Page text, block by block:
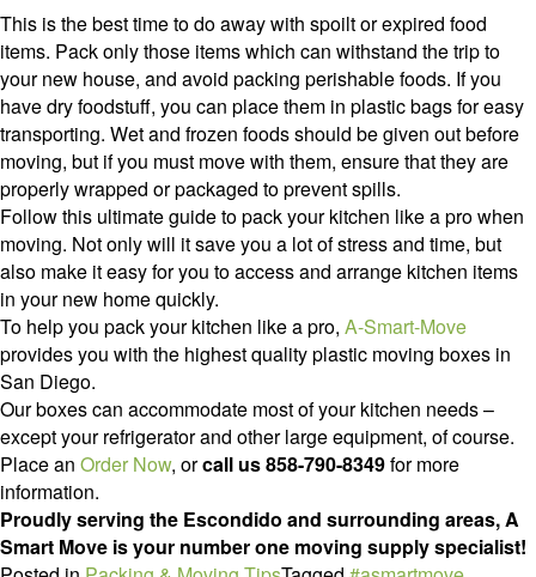
This is the best time to do away with spoilt or expired food
items. Pack only those items which can withstand the trip to
your new house, and avoid packing perishable foods. If you
have dry foodstuff, you can place them in plastic bags for easy
transporting. Wet and frozen foods should be given out before
moving, but if you must move with them, ensure that they are
properly wrapped or packaged to prevent spills.
Follow this ultimate guide to pack your kitchen like a pro when
moving. Not only will it save you a lot of stress and time, but
also make it easy for you to access and arrange kitchen items
in your new home quickly.
To help you pack your kitchen like a pro, A-Smart-Move
provides you with the highest quality plastic moving boxes in
San Diego.
Our boxes can accommodate most of your kitchen needs –
except your refrigerator and other large equipment, of course.
Place an Order Now, orcall us 858-790-8349for more
information.
Proudly serving the Escondido and surrounding areas, A
Smart Move is your number one moving supply specialist!